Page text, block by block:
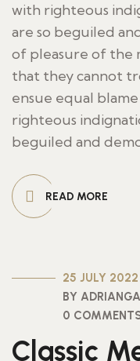
with righteous
are so beguiled
of pleasure of the
that they cannot
ensue equal
righteous
beguiled and
READ MORE
25 JULY 2022
BY
0
Classic